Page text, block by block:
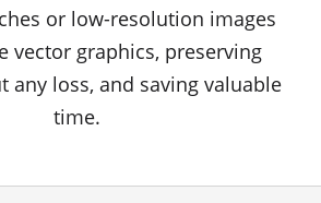
or low-resolution images
vector graphics, preserving
any loss, and saving valuable
time.